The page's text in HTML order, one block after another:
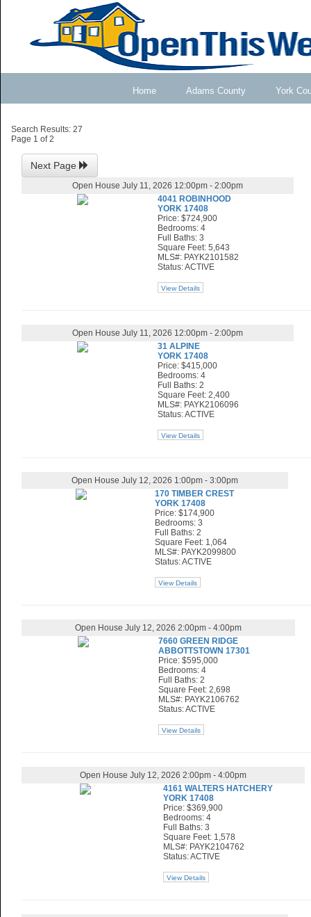
Home Adams County York
Search Results: 27
Page 1 of 2
Next Page
Open House July 11, 2026 12:00pm - 2:00pm
4041 ROBINHOOD
YORK 17408
Price: $724,900
Bedrooms: 4
Full Baths: 3
Square Feet: 5,643
MLS#: PAYK2101582
Status: ACTIVE
View Details
Open House July 11, 2026 12:00pm - 2:00pm
31 ALPINE
YORK 17408
Price: $415,000
Bedrooms: 4
Full Baths: 2
Square Feet: 2,400
MLS#: PAYK2106096
Status: ACTIVE
View Details
Open House July 12, 2026 1:00pm - 3:00pm
170 TIMBER CREST
YORK 17408
Price: $174,900
Bedrooms: 3
Full Baths: 2
Square Feet: 1,064
MLS#: PAYK2099800
Status: ACTIVE
View Details
Open House July 12, 2026 2:00pm - 4:00pm
7660 GREEN RIDGE
ABBOTTSTOWN 17301
Price: $595,000
Bedrooms: 4
Full Baths: 2
Square Feet: 2,698
MLS#: PAYK2106762
Status: ACTIVE
View Details
Open House July 12, 2026 2:00pm - 4:00pm
4161 WALTERS HATCHERY
YORK 17408
Price: $369,900
Bedrooms: 4
Full Baths: 3
Square Feet: 1,578
MLS#: PAYK2104762
Status: ACTIVE
View Details